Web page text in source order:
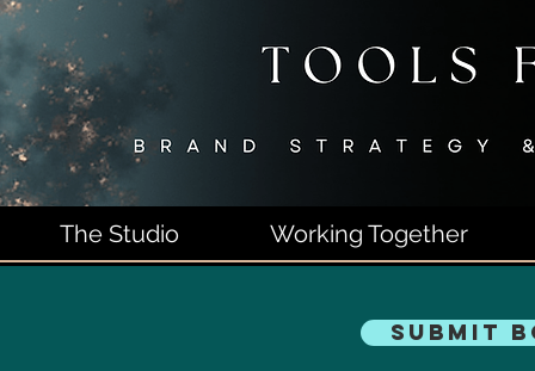
The Studio Working Together
Submit